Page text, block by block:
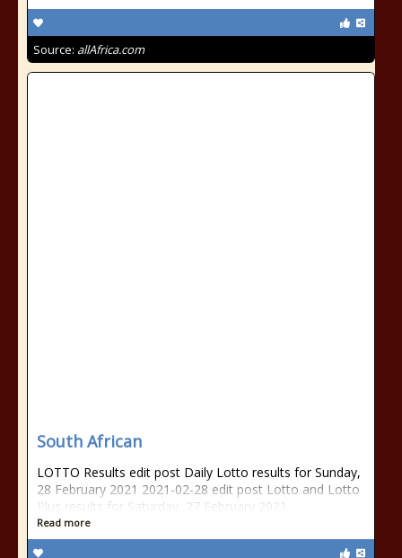
Source: allAfrica.com
South African
LOTTO Results edit post Daily Lotto results for Sunday,
28 February 2021 2021-02-28 edit post Lotto and Lotto
Plus results for Saturday, 27 February 2021
Read more